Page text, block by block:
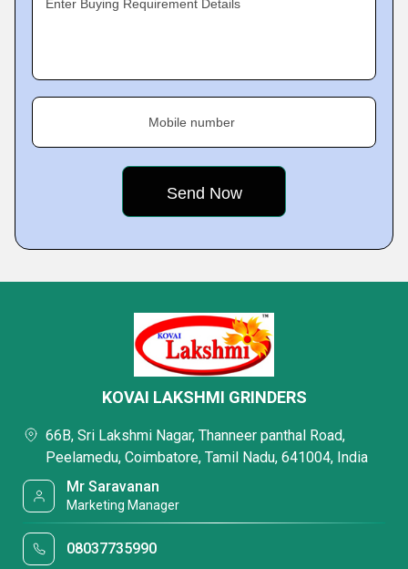
Enter Buying Requirement Details
Mobile number
KOVAI LAKSHMI GRINDERS
66B, Sri Lakshmi Nagar, Thanneer panthal Road,
Peelamedu, Coimbatore, Tamil Nadu, 641004, India
Mr Saravanan
Marketing Manager
08037735990